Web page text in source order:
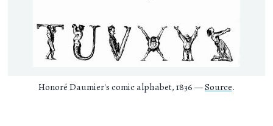
Honoré Daumier's comic alphabet, 1836 —Source.